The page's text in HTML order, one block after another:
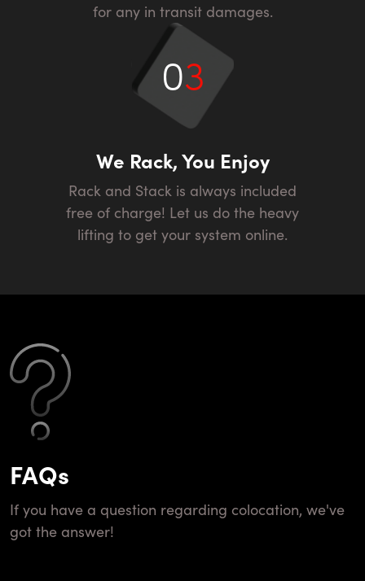
for any in transit damages.
03
We Rack, You Enjoy
Rack and Stack is always included
free of charge! Let us do the heavy
lifting to get your system online.
FAQs
If you have a question regarding colocation, we've
got the answer!